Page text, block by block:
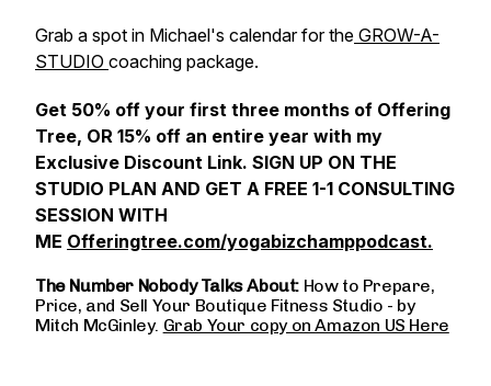
Grab a spot in Michael's calendar for the GROW-A-
STUDIO coaching package.
Get 50% off your first three months of Offering
Tree, OR 15% off an entire year with my
Exclusive Discount Link. SIGN UP ON THE
STUDIO PLAN AND GET A FREE 1-1 CONSULTING
SESSION WITH
ME Offeringtree.com/yogabizchamppodcast.
The Number Nobody Talks About: How to Prepare,
Price, and Sell Your Boutique Fitness Studio - by
Mitch McGinley. Grab Your copy on Amazon US Here